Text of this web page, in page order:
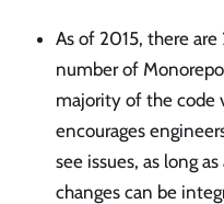
As of 2015, there
number of
majority of the code
encourages
see issues, as long
changes can be